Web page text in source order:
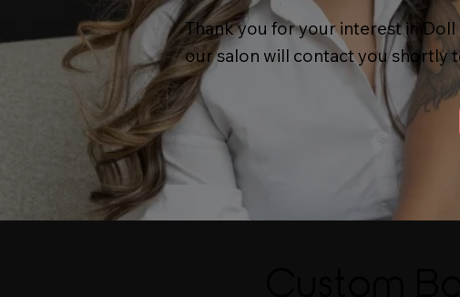
Thank you for your interest in
our salon will contact you shortly